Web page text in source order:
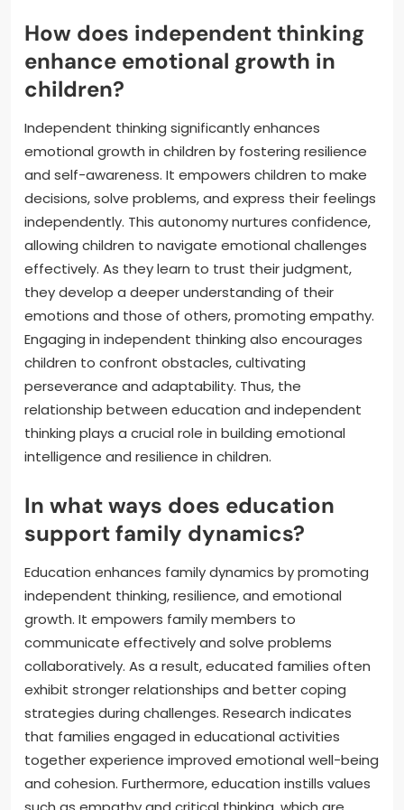
How does independent thinking
enhance emotional growth in
children?
Independent thinking significantly enhances
emotional growth in children by fostering resilience
and self-awareness. It empowers children to make
decisions, solve problems, and express their feelings
independently. This autonomy nurtures confidence,
allowing children to navigate emotional challenges
effectively. As they learn to trust their judgment,
they develop a deeper understanding of their
emotions and those of others, promoting empathy.
Engaging in independent thinking also encourages
children to confront obstacles, cultivating
perseverance and adaptability. Thus, the
relationship between education and independent
thinking plays a crucial role in building emotional
intelligence and resilience in children.
In what ways does education
support family dynamics?
Education enhances family dynamics by promoting
independent thinking, resilience, and emotional
growth. It empowers family members to
communicate effectively and solve problems
collaboratively. As a result, educated families often
exhibit stronger relationships and better coping
strategies during challenges. Research indicates
that families engaged in educational activities
together experience improved emotional well-being
and cohesion. Furthermore, education instills values